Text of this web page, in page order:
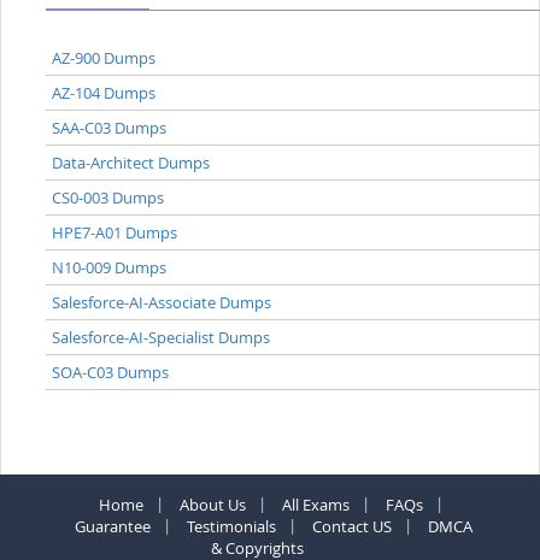
AZ-900 Dumps
AZ-104 Dumps
SAA-C03 Dumps
Data-Architect Dumps
CS0-003 Dumps
HPE7-A01 Dumps
N10-009 Dumps
Salesforce-AI-Associate Dumps
Salesforce-AI-Specialist Dumps
SOA-C03 Dumps
Home About Us All Exams
FAQs
Guarantee
Testimonials Contact US
DMCA
& Copyrights